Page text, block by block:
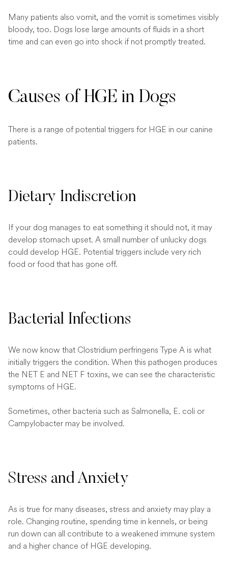
Many patients also vomit, and the vomit is sometimes visibly
bloody, too. Dogs lose large amounts of fluids in a short
time and can even go into shock if not promptly treated.
Causes of HGE in Dogs
There is a range of potential triggers for HGE in our canine
patients.
Dietary Indiscretion
If your dog manages to eat something it should not, it may
develop stomach upset. A small number of unlucky dogs
could develop HGE. Potential triggers include very rich
food or food that has gone off.
Bacterial Infections
We now know that Clostridium perfringens Type A is what
initially triggers the condition. When this pathogen produces
the NET E and NET F toxins, we can see the characteristic
symptoms of HGE.
Sometimes, other bacteria such as Salmonella, E. coli or
Campylobacter may be involved.
Stress and Anxiety
As is true for many diseases, stress and anxiety may play a
role. Changing routine, spending time in kennels, or being
run down can all contribute to a weakened immune system
and a higher chance of HGE developing.